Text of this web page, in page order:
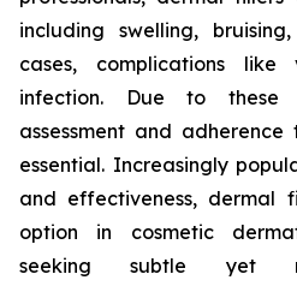
including swelling,
cases, complications like
infection. Due to these
assessment and
essential. Increasingly
and effectiveness, dermal
option in cosmetic
seeking subtle yet